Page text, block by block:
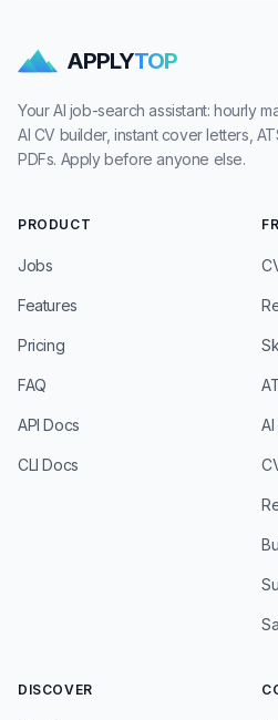
APPLYTOP
Your AI job-search assistant: hourly
AI CV builder, instant cover letters,
PDFs. Apply before anyone else.
PRODUCT
Jobs
Features
Pricing
FAQ
API Docs
CLI Docs
DISCOVER